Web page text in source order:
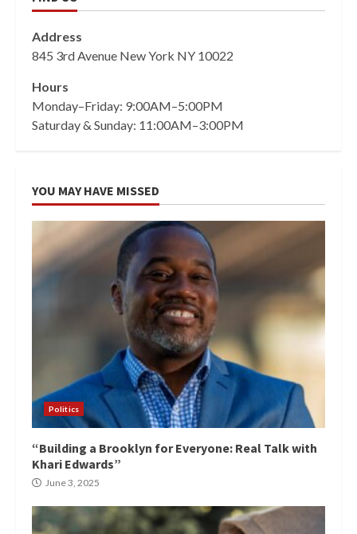
Address
845 3rd Avenue New York NY 10022
Hours
Monday–Friday: 9:00AM–5:00PM
Saturday & Sunday: 11:00AM–3:00PM
YOU MAY HAVE MISSED
Politics
“Building a Brooklyn for Everyone: Real Talk with
Khari Edwards”
June 3, 2025